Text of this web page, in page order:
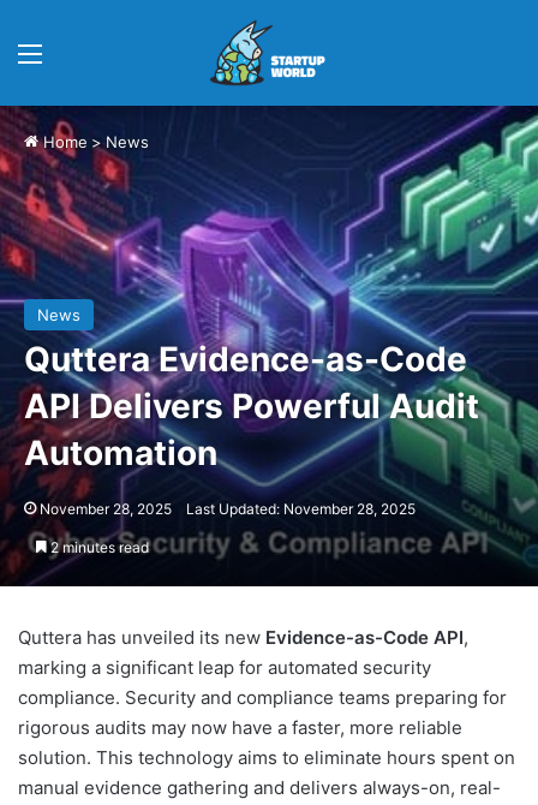
Home > News
News
Quttera Evidence-as-Code
API Delivers Powerful Audit
Automation
November 28, 2025 Last Updated: November 28, 2025
2 minutes read
Quttera has unveiled its new Evidence-as-Code API,
marking a significant leap for automated security
compliance. Security and compliance teams preparing for
rigorous audits may now have a faster, more reliable
solution. This technology aims to eliminate hours spent on
manual evidence gathering and delivers always-on, real-